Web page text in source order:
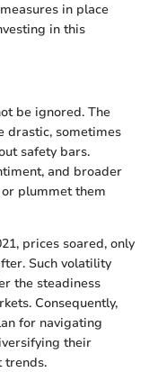
in place
in this
be ignored. The
drastic, sometimes
safety bars.
and broader
plummet them
prices soared, only
Such volatility
the steadiness
Consequently,
for navigating
their
trends.